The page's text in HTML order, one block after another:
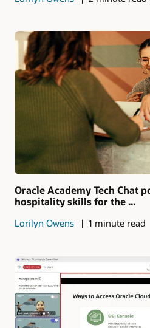
Oracle Academy Tech Chat
hospitality skills for the ...
Lorilyn Owens 1 minute read